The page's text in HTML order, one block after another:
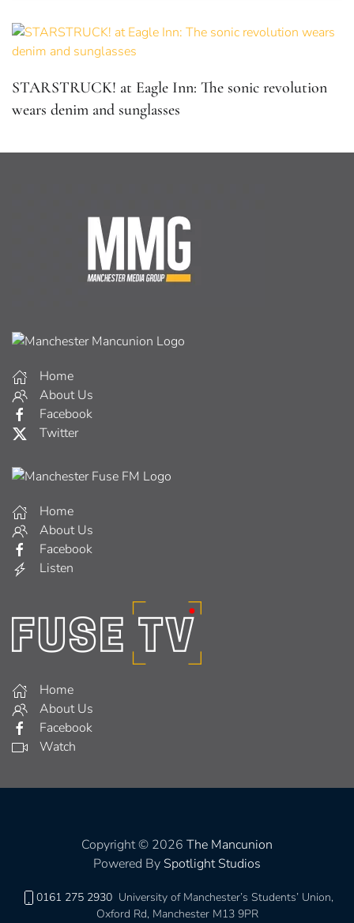
STARSTRUCK! at Eagle Inn: The sonic revolution
wears denim and sunglasses
Home
About Us
Facebook
Twitter
Home
About Us
Facebook
Listen
Home
About Us
Facebook
Watch
Copyright © 2026 The Mancunion
Powered By Spotlight Studios
0161 275 2930 University of Manchester’s Students’ Union,
Oxford Rd, Manchester M13 9PR